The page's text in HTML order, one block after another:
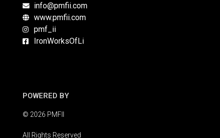
info@pmfii.com
www.pmfii.com
pmf_ii
IronWorksOfLi
POWERED BY
© 2026 PMFII
All Rights Reserved